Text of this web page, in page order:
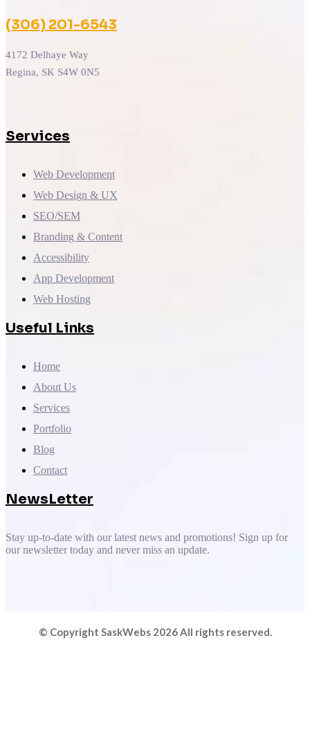
(306) 201-6543
4172 Delhaye Way
Regina, SK S4W 0N5
Services
Web Development
Web Design & UX
SEO/SEM
Branding & Content
Accessibility
App Development
Web Hosting
Useful Links
Home
About Us
Services
Portfolio
Blog
Contact
NewsLetter
Stay up-to-date with our latest news and promotions! Sign up for
our newsletter today and never miss an update.
© Copyright SaskWebs 2026 All rights reserved.